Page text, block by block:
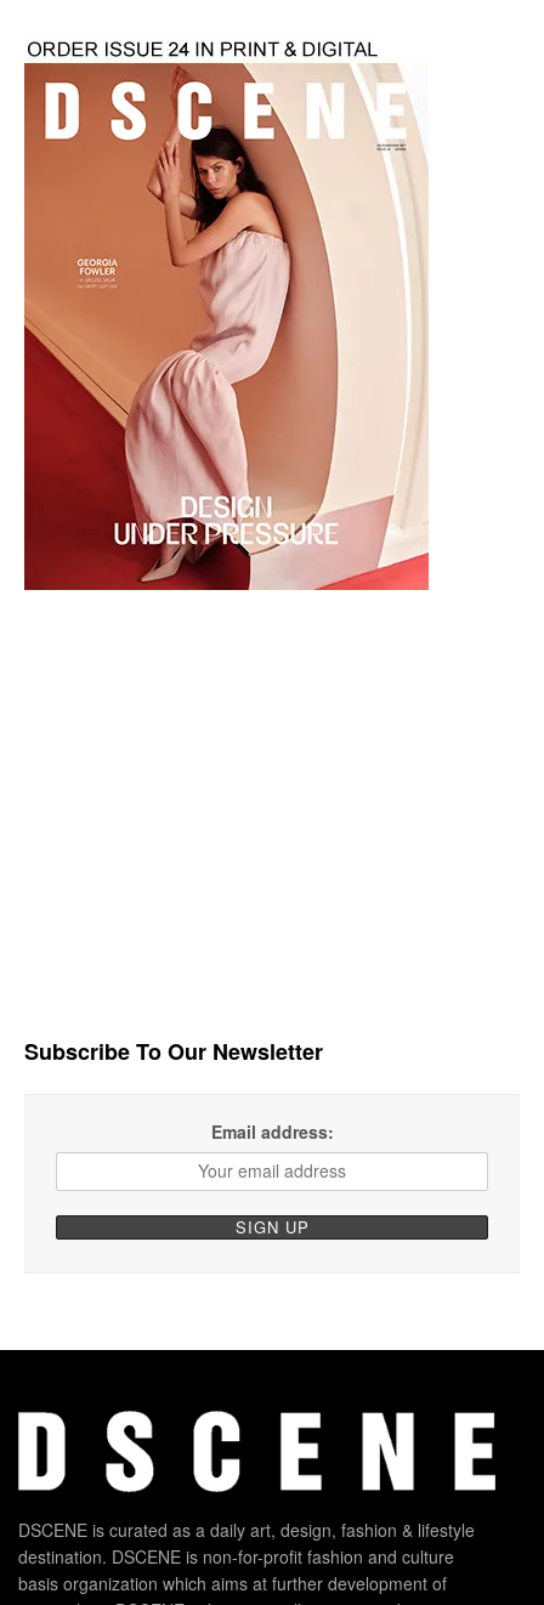
Subscribe To Our Newsletter
Email address:
DSCENE is curated as a daily art, design, fashion & lifestyle
destination. DSCENE is non-for-profit fashion and culture
basis organization which aims at further development of